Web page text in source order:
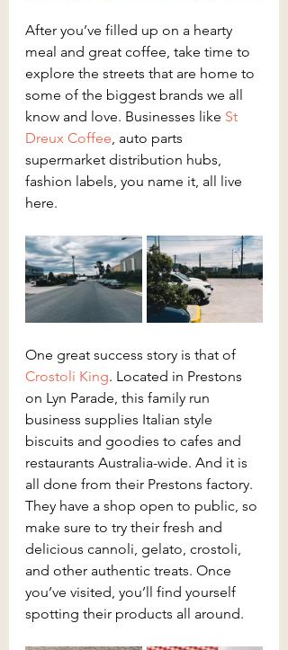
After you’ve filled up on a hearty
meal and great coffee, take time to
explore the streets that are home to
some of the biggest brands we all
know and love. Businesses like St
Dreux Coffee, auto parts
supermarket distribution hubs,
fashion labels, you name it, all live
here.
One great success story is that of
Crostoli King. Located in Prestons
on Lyn Parade, this family run
business supplies Italian style
biscuits and goodies to cafes and
restaurants Australia-wide. And it is
all done from their Prestons factory.
They have a shop open to public, so
make sure to try their fresh and
delicious cannoli, gelato, crostoli,
and other authentic treats. Once
you’ve visited, you’ll find yourself
spotting their products all around.